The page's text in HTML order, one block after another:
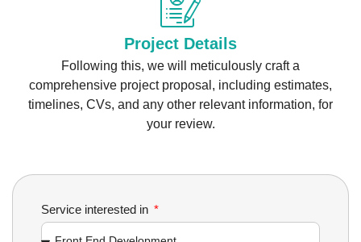
Project Details
Following this, we will meticulously craft a
comprehensive project proposal, including estimates,
timelines, CVs, and any other relevant information, for
your review.
Service interested in